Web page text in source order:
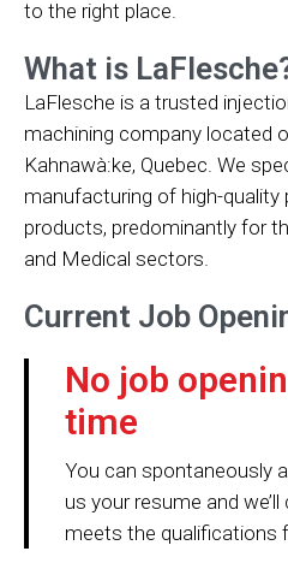
to the right place.
What is
LaFlesche is a trusted
machining company located
Kahnawà:ke, Quebec. We
manufacturing of high-quality
products, predominantly for
and Medical sectors.
Current Job
No job
time
You can spontaneously
us your resume and
meets the qualifications